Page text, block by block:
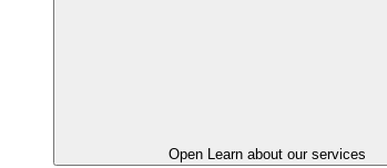
Open Learn about our services